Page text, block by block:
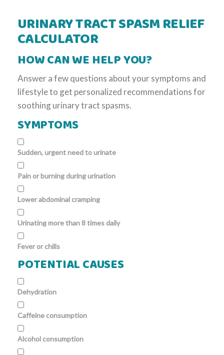
URINARY TRACT SPASM RELIEF
CALCULATOR
HOW CAN WE HELP YOU?
Answer a few questions about your symptoms and
lifestyle to get personalized recommendations for
soothing urinary tract spasms.
SYMPTOMS
Sudden, urgent need to urinate
Pain or burning during urination
Lower abdominal cramping
Urinating more than 8 times daily
Fever or chills
POTENTIAL CAUSES
Dehydration
Caffeine consumption
Alcohol consumption